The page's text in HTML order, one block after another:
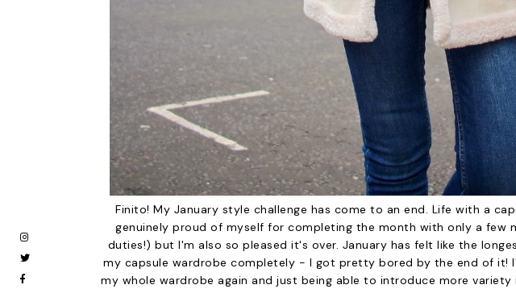
Finito! My January style challenge has come to an end. Life with a
genuinely proud of myself for completing the month with only a few
duties!) but I'm also so pleased it's over. January has felt like the
my capsule wardrobe completely - I got pretty bored by the end of it!
my whole wardrobe again and just being able to introduce more